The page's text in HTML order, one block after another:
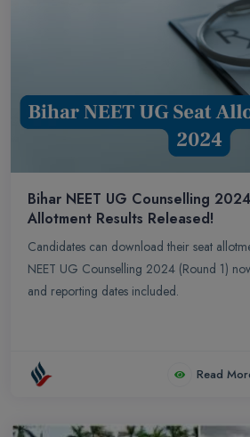
Bihar NEET UG Counselling
Allotment Results Released!
Candidates can download their seat
NEET UG Counselling 2024 (Round 1)
and reporting dates included.
Read